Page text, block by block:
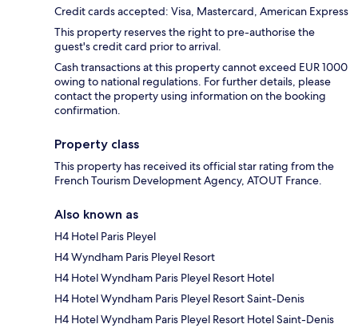
Credit cards accepted: Visa, Mastercard, American Express
This property reserves the right to pre-authorise the
guest's credit card prior to arrival.
Cash transactions at this property cannot exceed EUR 1000
owing to national regulations. For further details, please
contact the property using information on the booking
confirmation.
Property class
This property has received its official star rating from the
French Tourism Development Agency, ATOUT France.
Also known as
H4 Hotel Paris Pleyel
H4 Wyndham Paris Pleyel Resort
H4 Hotel Wyndham Paris Pleyel Resort Hotel
H4 Hotel Wyndham Paris Pleyel Resort Saint-Denis
H4 Hotel Wyndham Paris Pleyel Resort Hotel Saint-Denis